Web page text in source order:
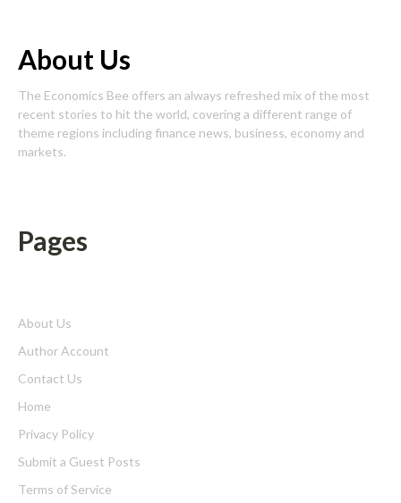
About Us
The Economics Bee offers an always refreshed mix of the most
recent stories to hit the world, covering a different range of
theme regions including finance news, business, economy and
markets.
Pages
About Us
Author Account
Contact Us
Home
Privacy Policy
Submit a Guest Posts
Terms of Service